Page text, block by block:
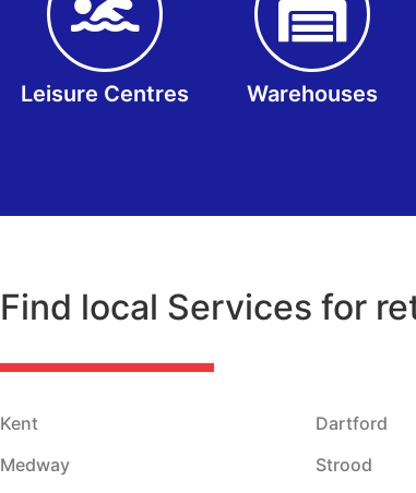
Leisure Centres Warehouses
Find local Services for
Kent
Medway
Dartford
Strood